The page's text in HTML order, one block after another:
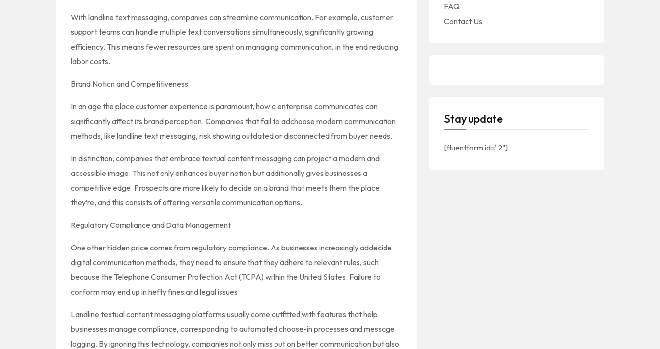
With landline text messaging, companies can streamline communication. For example, customer
support teams can handle multiple text conversations simultaneously, significantly growing
efficiency. This means fewer resources are spent on managing communication, in the end reducing
labor costs.
Brand Notion and Competitiveness
In an age the place customer experience is paramount, how a enterprise communicates can
significantly affect its brand perception. Companies that fail to adchoose modern communication
methods, like landline text messaging, risk showing outdated or disconnected from buyer needs.
In distinction, companies that embrace textual content messaging can project a modern and
accessible image. This not only enhances buyer notion but additionally gives businesses a
competitive edge. Prospects are more likely to decide on a brand that meets them the place
they’re, and this consists of offering versatile communication options.
Regulatory Compliance and Data Management
One other hidden price comes from regulatory compliance. As businesses increasingly addecide
digital communication methods, they need to ensure that they adhere to relevant rules, such
because the Telephone Consumer Protection Act (TCPA) within the United States. Failure to
conform may end up in hefty fines and legal issues.
Landline textual content messaging platforms usually come outfitted with features that help
businesses manage compliance, corresponding to automated choose-in processes and message
logging. By ignoring this technology, companies not only miss out on better communication but also
FAQ
Contact Us
Stay update
[fluentform id="2"]